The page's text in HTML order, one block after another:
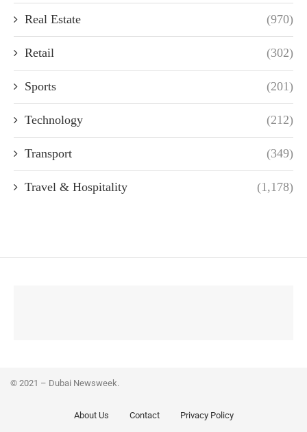
Real Estate (970)
Retail (302)
Sports (201)
Technology (212)
Transport (349)
Travel & Hospitality (1,178)
© 2021 – Dubai Newsweek.
About Us Contact Privacy Policy